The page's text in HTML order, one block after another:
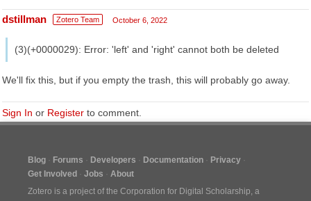
dstillman Zotero Team October 6, 2022
(3)(+0000029): Error: 'left' and 'right' cannot both be deleted
We'll fix this, but if you empty the trash, this will probably go away.
Sign In or Register to comment.
Blog Forums Developers Documentation
Privacy
Get Involved
Jobs
About
Zotero is a project of the Corporation for Digital Scholarship, a